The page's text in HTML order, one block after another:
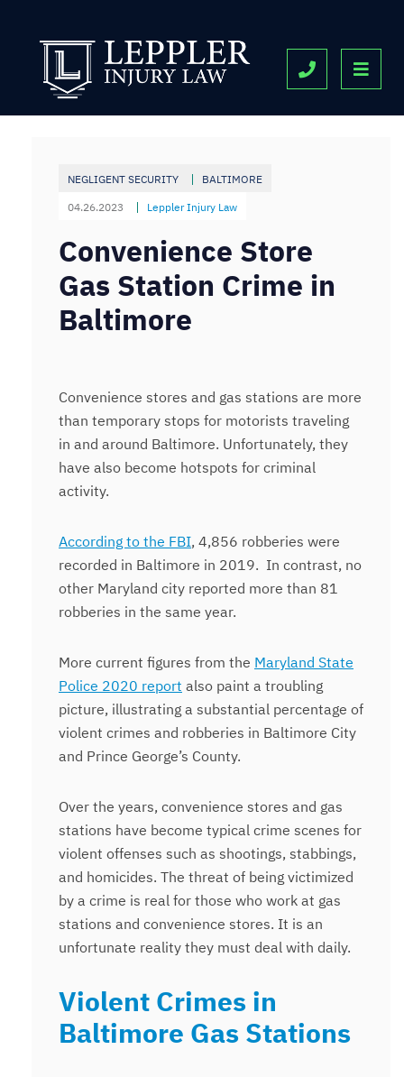
CALL 443-
NEGLIGENT SECURITY BALTIMORE
04.26.2023 Leppler Injury Law
Convenience Store
Gas Station Crime in
Baltimore
Convenience stores and gas stations are more
than temporary stops for motorists traveling
in and around Baltimore. Unfortunately, they
have also become hotspots for criminal
activity.
According to the FBI, 4,856 robberies were
recorded in Baltimore in 2019. In contrast, no
other Maryland city reported more than 81
robberies in the same year.
More current figures from the Maryland State
Police 2020 report also paint a troubling
picture, illustrating a substantial percentage of
violent crimes and robberies in Baltimore City
and Prince George’s County.
Over the years, convenience stores and gas
stations have become typical crime scenes for
violent offenses such as shootings, stabbings,
and homicides. The threat of being victimized
by a crime is real for those who work at gas
stations and convenience stores. It is an
unfortunate reality they must deal with daily.
Violent Crimes in
Baltimore Gas Stations